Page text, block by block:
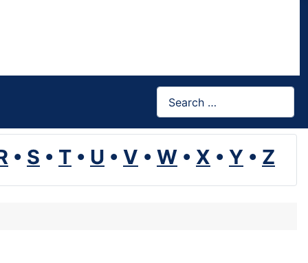
• S • T • U • V • W • X • Y • Z